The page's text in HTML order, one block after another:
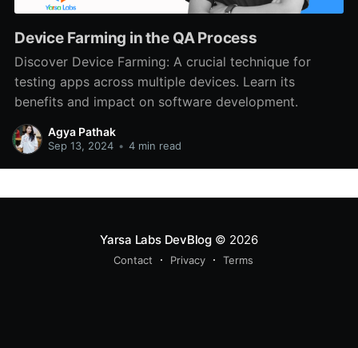
Device Farming in the QA Process
Discover Device Farming: A crucial technique for
testing apps across multiple devices. Learn its
benefits and impact on software development.
Agya Pathak
Sep 13, 2024 • 4 min read
Yarsa Labs DevBlog© 2026
Contact Privacy Terms